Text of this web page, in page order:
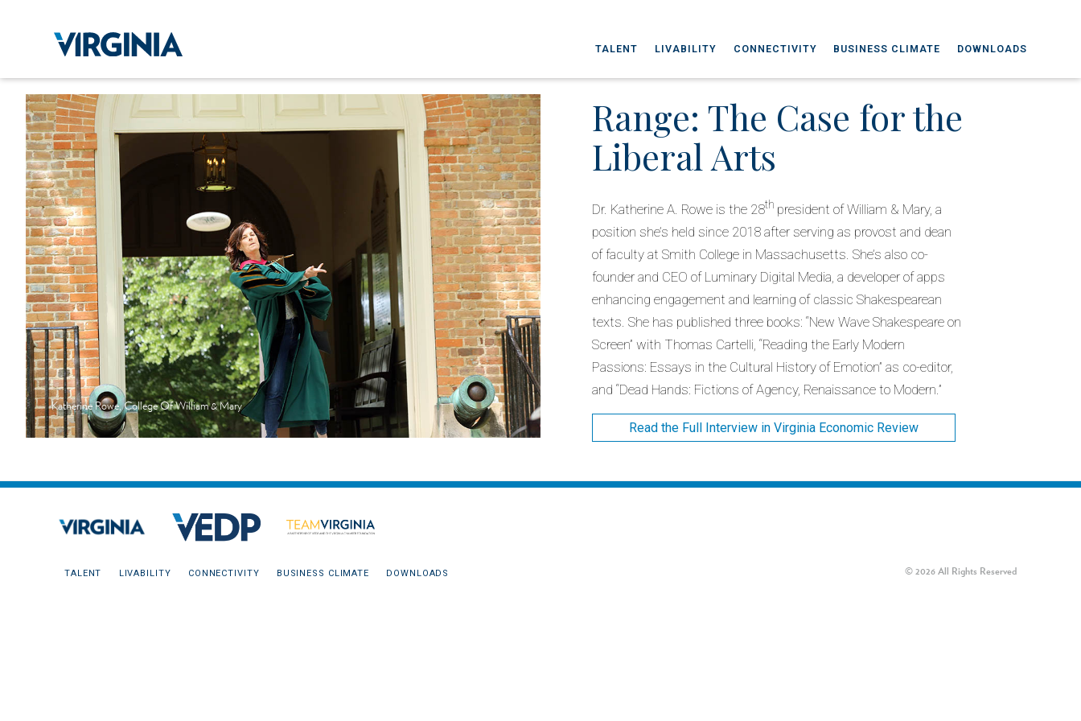
TALENT LIVABILITY CONNECTIVITY BUSINESS CLIMATE DOWNLOADS
Katherine Rowe, College Of William & Mary
Range: The Case for the
Liberal Arts
Dr. Katherine A. Rowe is the 28th president of William & Mary, a
position she’s held since 2018 after serving as provost and dean
of faculty at Smith College in Massachusetts. She’s also co-
founder and CEO of Luminary Digital Media, a developer of apps
enhancing engagement and learning of classic Shakespearean
texts. She has published three books: “New Wave Shakespeare on
Screen” with Thomas Cartelli, “Reading the Early Modern
Passions: Essays in the Cultural History of Emotion” as co-editor,
and “Dead Hands: Fictions of Agency, Renaissance to Modern.”
Read the Full Interview in Virginia Economic Review
TALENT LIVABILITY CONNECTIVITY BUSINESS CLIMATE DOWNLOADS © 2026 All Rights Reserved